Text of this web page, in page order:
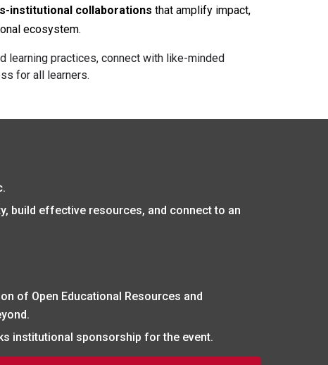
institutional collaborations that amplify impact,
ecosystem.
learning practices, connect with like-minded
for all learners.
build effective resources, and connect to an
of Open Educational Resources and
institutional sponsorship for the event.